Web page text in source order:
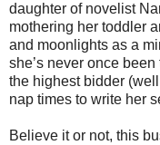
daughter of novelist
mothering her toddler
and moonlights as a
she’s never once
the highest bidder
nap times to write her
Believe it or not, this